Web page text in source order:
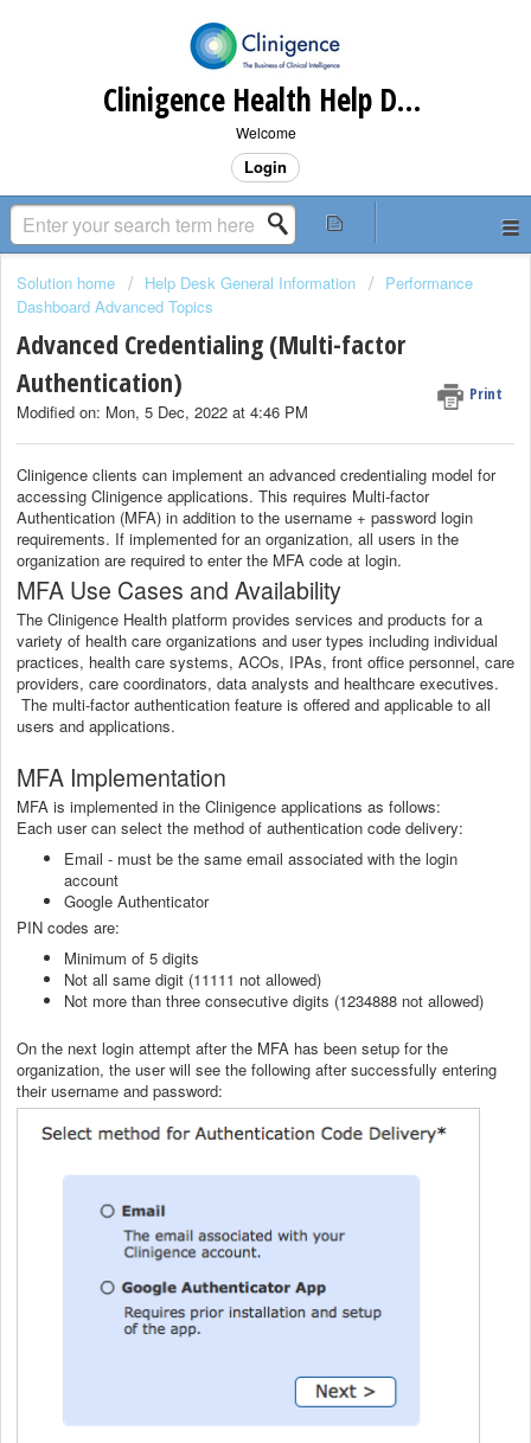
Clinigence Health Help Desk
Welcome
Login
Solution home Help Desk General Information
Performance
Dashboard Advanced Topics
Advanced Credentialing (Multi-factor
Authentication)
Print
Modified on: Mon, 5 Dec, 2022 at 4:46 PM
Clinigence clients can implement an advanced credentialing model for
accessing Clinigence applications. This requires Multi-factor
Authentication (MFA) in addition to the username + password login
requirements. If implemented for an organization, all users in the
organization are required to enter the MFA code at login.
MFA Use Cases and Availability
The Clinigence Health platform provides services and products for a
variety of health care organizations and user types including individual
practices, health care systems, ACOs, IPAs, front office personnel, care
providers, care coordinators, data analysts and healthcare executives.
The multi-factor authentication feature is offered and applicable to all
users and applications.
MFA Implementation
MFA is implemented in the Clinigence applications as follows:
Each user can select the method of authentication code delivery:
Email - must be the same email associated with the login
account
Google Authenticator
PIN codes are:
Minimum of 5 digits
Not all same digit (11111 not allowed)
Not more than three consecutive digits (1234888 not allowed)
On the next login attempt after the MFA has been setup for the
organization, the user will see the following after successfully entering
their username and password: